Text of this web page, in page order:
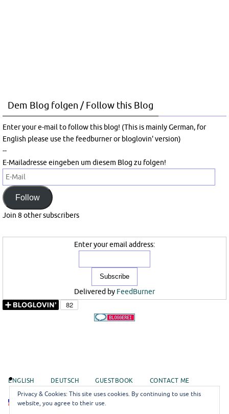
Dem Blog folgen / Follow this Blog
Enter your e-mail to follow this blog! (This is mainly German, for
English please use the feedburner or bloglovin' version)
--
E-Mailadresse eingeben um diesem Blog zu folgen!
E-
Mail
Follow
Join 8 other subscribers
Enter your email address:
Delivered by FeedBurner
ENGLISH DEUTSCH GUESTBOOK CONTACT ME
EN
Privacy & Cookies: This site uses cookies. By continuing to use this
website, you agree to their use.